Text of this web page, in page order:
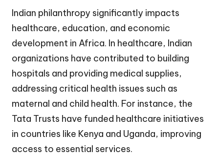
Indian philanthropy significantly impacts
healthcare, education, and economic
development in Africa. In healthcare, Indian
organizations have contributed to building
hospitals and providing medical supplies,
addressing critical health issues such as
maternal and child health. For instance, the
Tata Trusts have funded healthcare initiatives
in countries like Kenya and Uganda, improving
access to essential services.